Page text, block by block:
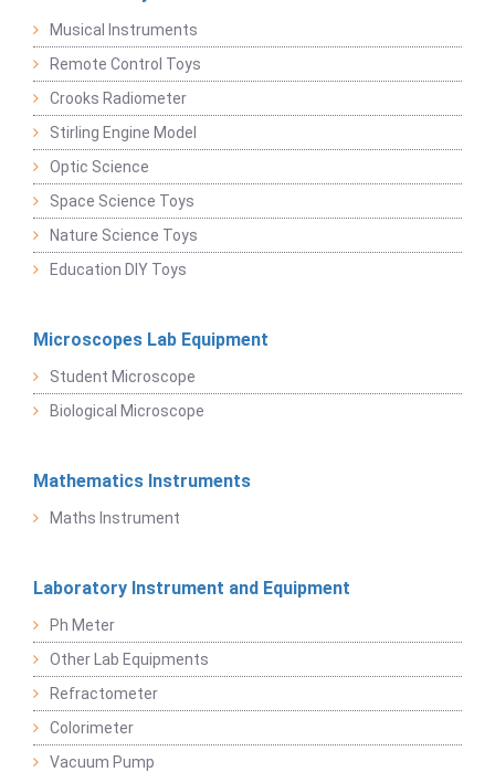
Musical Instruments
Remote Control Toys
Crooks Radiometer
Stirling Engine Model
Optic Science
Space Science Toys
Nature Science Toys
Education DIY Toys
Microscopes Lab Equipment
Student Microscope
Biological Microscope
Mathematics Instruments
Maths Instrument
Laboratory Instrument and Equipment
Ph Meter
Other Lab Equipments
Refractometer
Colorimeter
Vacuum Pump